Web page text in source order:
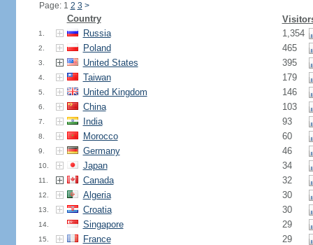
Page: 1 2 3 >
Country
1. Russia 1,354
2. Poland 465
3. United States 395
4. Taiwan 179
5. United Kingdom 146
6. China 103
7. India 93
8. Morocco 60
9. Germany 46
10. Japan 34
11. Canada 32
12. Algeria 30
13. Croatia 30
14. Singapore 29
15. France 29